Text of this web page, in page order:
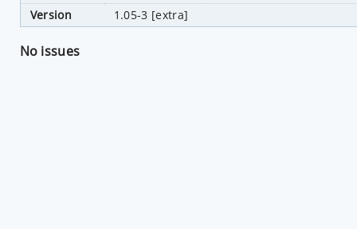
Version
1.05-3 [extra]
No issues